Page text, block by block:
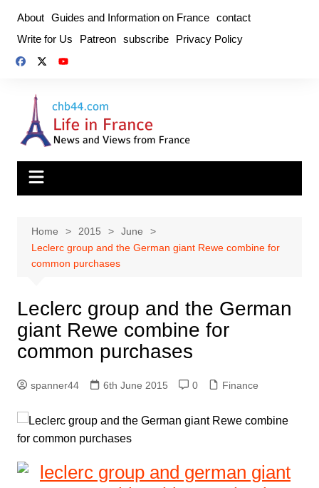
content
About Guides and Information on France contact
Write for Us
Patreon subscribe Privacy Policy
Home 2015
June
Leclerc group and the German giant Rewe combine for
common purchases
Leclerc group and the German
giant Rewe combine for
common purchases
spanner44 6th June 2015 0 Finance